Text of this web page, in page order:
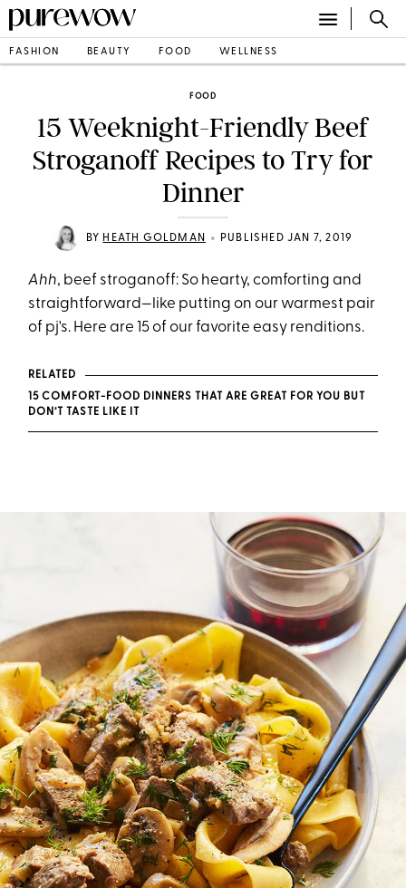
FASHION BEAUTY FOOD WELLNESS
FOOD
15 Weeknight-Friendly Beef
Stroganoff Recipes to Try for
Dinner
BY HEATH GOLDMAN • PUBLISHED JAN 7, 2019
Ahh, beef stroganoff: So hearty, comforting and
straightforward—like putting on our warmest pair
of pj's. Here are 15 of our favorite easy renditions.
RELATED
15 COMFORT-FOOD DINNERS THAT ARE GREAT FOR YOU BUT
DON’T TASTE LIKE IT